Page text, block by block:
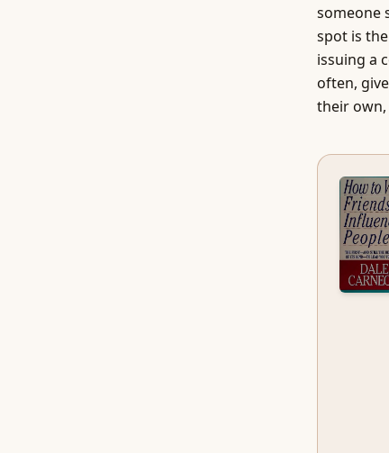
someone
spot is
issuing a
often,
their own,